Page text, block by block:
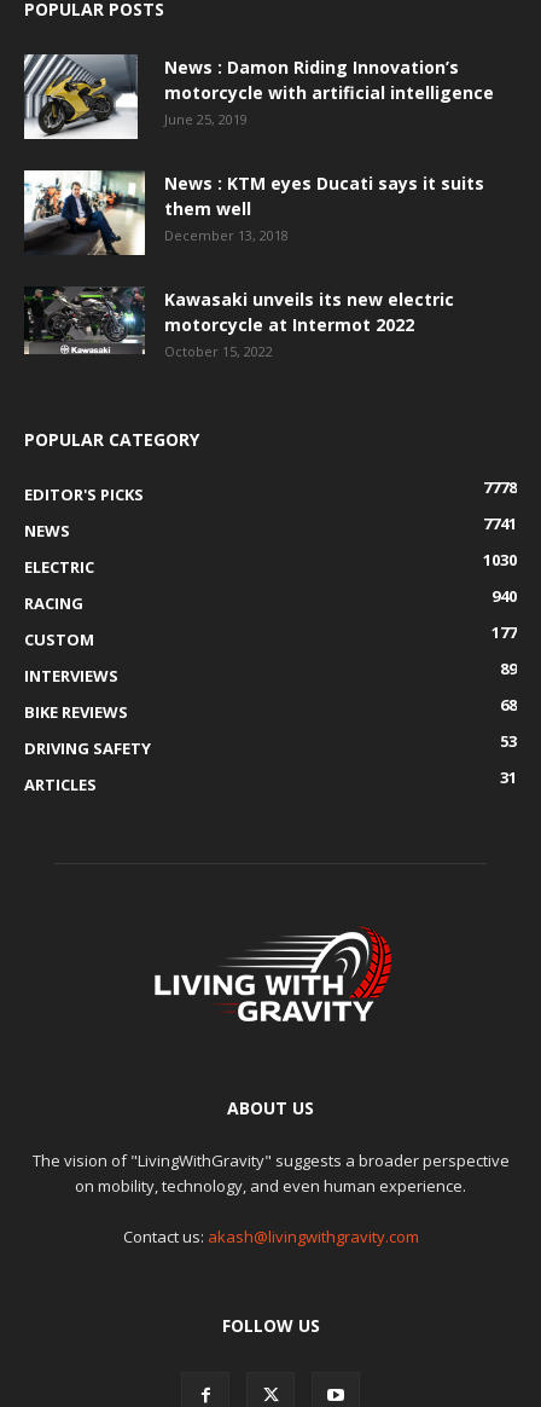
POPULAR POSTS
News : Damon Riding Innovation’s
motorcycle with artificial intelligence
June 25, 2019
News : KTM eyes Ducati says it suits
them well
December 13, 2018
Kawasaki unveils its new electric
motorcycle at Intermot 2022
October 15, 2022
POPULAR CATEGORY
EDITOR'S PICKS
7778
NEWS
7741
ELECTRIC
1030
RACING
940
CUSTOM
177
INTERVIEWS
89
BIKE REVIEWS
68
DRIVING SAFETY
53
ARTICLES
31
ABOUT US
The vision of "LivingWithGravity" suggests a broader perspective
on mobility, technology, and even human experience.
Contact us: akash@livingwithgravity.com
FOLLOW US